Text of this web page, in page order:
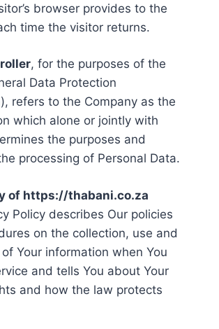
browser provides to the
time the visitor returns.
, for the purposes of the
Data Protection
refers to the Company as the
which alone or jointly with
the purposes and
processing of Personal Data.
of https://thabani.co.za
Policy describes Our policies
on the collection, use and
Your information when You
and tells You about Your
and how the law protects